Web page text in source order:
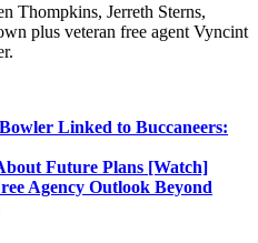
Thompkins, Jerreth Sterns,
plus veteran free agent Vyncint
Linked to Buccaneers:
Future Plans [Watch]
Agency Outlook Beyond